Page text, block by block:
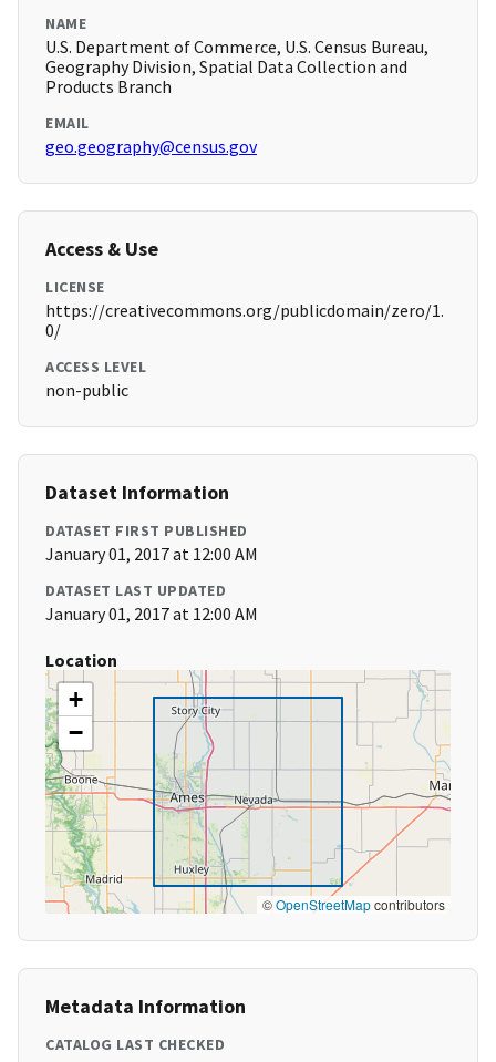
NAME
U.S. Department of Commerce, U.S. Census Bureau,
Geography Division, Spatial Data Collection and
Products Branch
EMAIL
geo.geography@census.gov
Access & Use
LICENSE
https://creativecommons.org/publicdomain/zero/1.
0/
ACCESS LEVEL
non-public
Dataset Information
DATASET FIRST PUBLISHED
January 01, 2017 at 12:00 AM
DATASET LAST UPDATED
January 01, 2017 at 12:00 AM
Location
+
−
©OpenStreetMapcontributors
Metadata Information
CATALOG LAST CHECKED